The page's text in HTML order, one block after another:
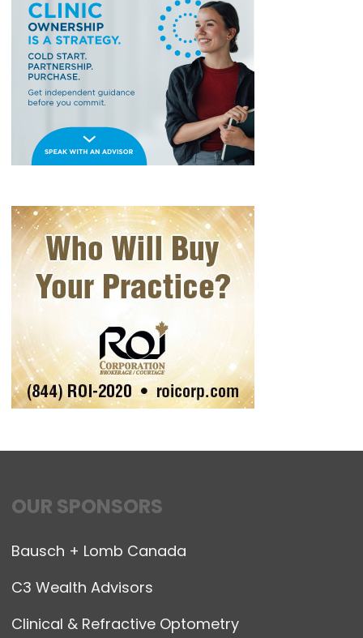
OUR SPONSORS
Bausch + Lomb Canada
C3 Wealth Advisors
Clinical & Refractive Optometry